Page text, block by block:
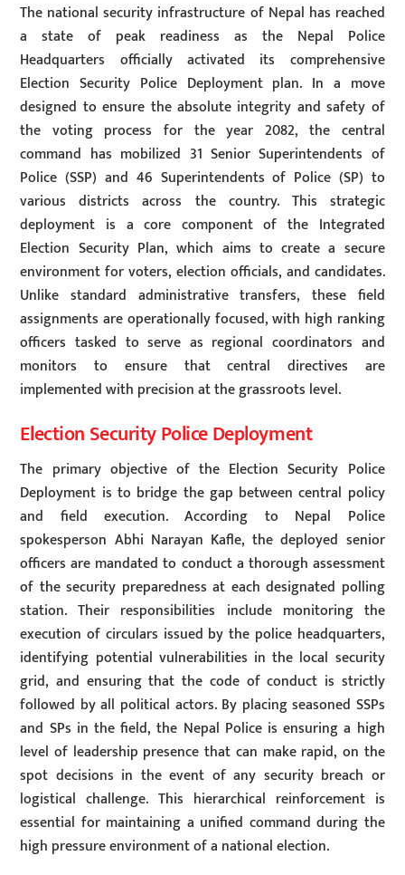
The national security infrastructure of Nepal has reached
a state of peak readiness as the Nepal Police
Headquarters officially activated its comprehensive
Election Security Police Deployment plan. In a move
designed to ensure the absolute integrity and safety of
the voting process for the year 2082, the central
command has mobilized 31 Senior Superintendents of
Police (SSP) and 46 Superintendents of Police (SP) to
various districts across the country. This strategic
deployment is a core component of the Integrated
Election Security Plan, which aims to create a secure
environment for voters, election officials, and candidates.
Unlike standard administrative transfers, these field
assignments are operationally focused, with high ranking
officers tasked to serve as regional coordinators and
monitors to ensure that central directives are
implemented with precision at the grassroots level.
Election Security Police Deployment
The primary objective of the Election Security Police
Deployment is to bridge the gap between central policy
and field execution. According to Nepal Police
spokesperson Abhi Narayan Kafle, the deployed senior
officers are mandated to conduct a thorough assessment
of the security preparedness at each designated polling
station. Their responsibilities include monitoring the
execution of circulars issued by the police headquarters,
identifying potential vulnerabilities in the local security
grid, and ensuring that the code of conduct is strictly
followed by all political actors. By placing seasoned SSPs
and SPs in the field, the Nepal Police is ensuring a high
level of leadership presence that can make rapid, on the
spot decisions in the event of any security breach or
logistical challenge. This hierarchical reinforcement is
essential for maintaining a unified command during the
high pressure environment of a national election.